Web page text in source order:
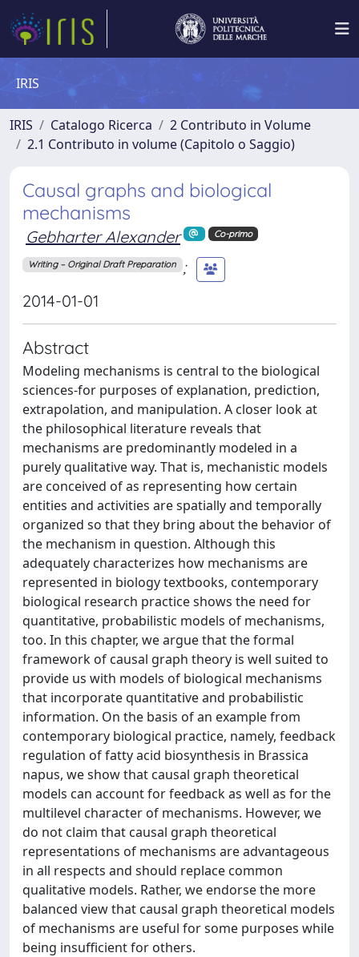
IRIS
IRIS Catalogo Ricerca
2 Contributo in Volume
2.1 Contributo in volume (Capitolo o Saggio)
Causal graphs and biological
mechanisms
Gebharter Alexander Co-primo
Writing – Original Draft Preparation ;
2014-01-01
Abstract
Modeling mechanisms is central to the biological
sciences-for purposes of explanation, prediction,
extrapolation, and manipulation. A closer look at
the philosophical literature reveals that
mechanisms are predominantly modeled in a
purely qualitative way. That is, mechanistic models
are conceived of as representing how certain
entities and activities are spatially and temporally
organized so that they bring about the behavior of
the mechanism in question. Although this
adequately characterizes how mechanisms are
represented in biology textbooks, contemporary
biological research practice shows the need for
quantitative, probabilistic models of mechanisms,
too. In this chapter, we argue that the formal
framework of causal graph theory is well suited to
provide us with models of biological mechanisms
that incorporate quantitative and probabilistic
information. On the basis of an example from
contemporary biological practice, namely, feedback
regulation of fatty acid biosynthesis in Brassica
napus, we show that causal graph theoretical
models can account for feedback as well as for the
multilevel character of mechanisms. However, we
do not claim that causal graph theoretical
representations of mechanisms are advantageous
in all respects and should replace common
qualitative models. Rather, we endorse the more
balanced view that causal graph theoretical models
of mechanisms are useful for some purposes while
being insufficient for others.